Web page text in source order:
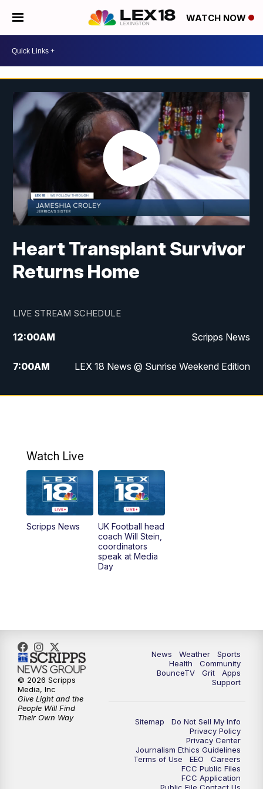
WATCH NOW
Heart Transplant Survivor
Returns Home
LIVE STREAM SCHEDULE
12:00AM Scripps News
7:00AM LEX 18 News @ Sunrise Weekend Edition
8:00AM Scripps News
9:30AM
6:00PM
6:30PM Replay: LEX 18 News @ 6
Watch Live
Scripps News
UK Football head
coach Will Stein,
coordinators
speak at Media
Day
News Weather
Sports
Health
Community
BounceTV
Grit
Apps
Support
Sitemap
Do Not Sell My Info
Privacy Policy
Privacy Center
Journalism Ethics Guidelines
Terms of Use
EEO
Careers
FCC Public Files
FCC Application
© 2026 Scripps
Media, Inc
Give Light and the
People Will Find
Their Own Way